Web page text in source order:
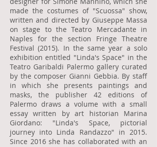
made the costumes of "Scuossa" show,
written and directed by Giuseppe Massa
on stage to the Teatro Mercadante in
Naples for the section Fringe Theatre
Festival (2015). In the same year a solo
exhibition entitled "Linda's Space" in the
Teatro Garibaldi Palermo gallery curated
by the composer Gianni Gebbia. By staff
in which she presents paintings and
masks, the publisher 42 editions of
Palermo draws a volume with a small
essay written by art historian Marina
Giordano: "Linda's Space, pictorial
journey into Linda Randazzo" in 2015.
Since 2016 she has collaborated with an